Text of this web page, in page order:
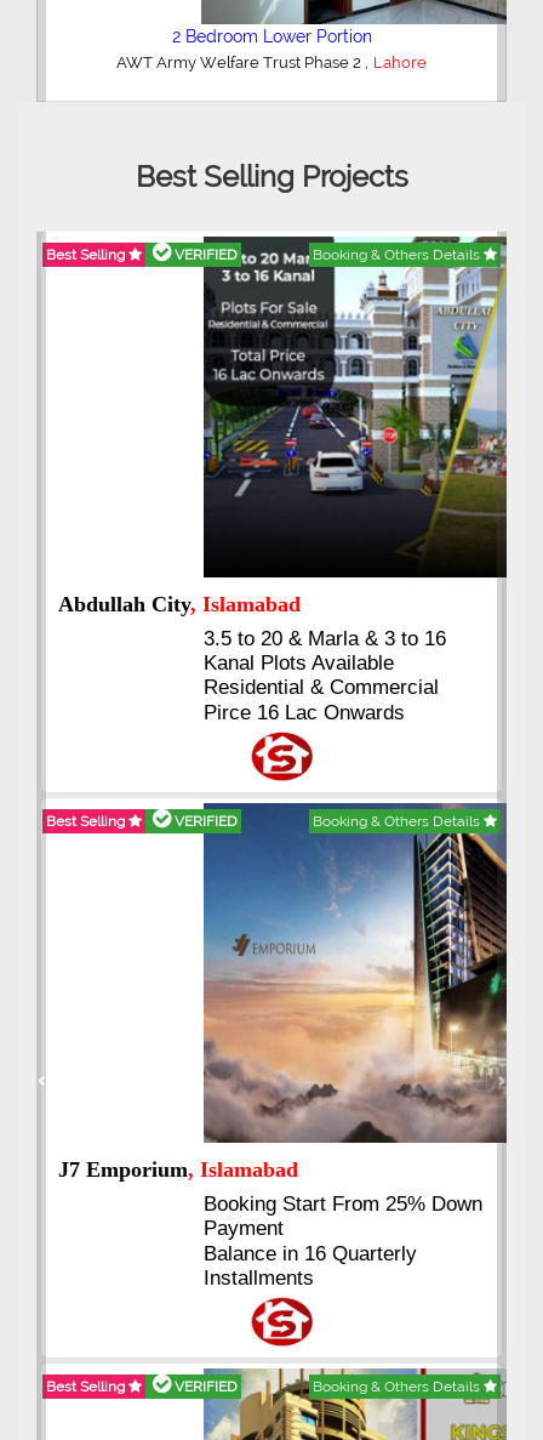
2 Bedroom Lower Portion
AWT Army Welfare Trust Phase 2 , Lahore
Best Selling Projects
Best Selling VERIFIED Booking & Others Details
Abdullah City, Islamabad
3.5 to 20 & Marla & 3 to 16
Kanal Plots Available
Residential & Commercial
Pirce 16 Lac Onwards
Best Selling VERIFIED Booking & Others Details
J7 Emporium, Islamabad
Booking Start From 25% Down
Payment
Balance in 16 Quarterly
Installments
Best Selling VERIFIED Booking & Others Details
Previous Next